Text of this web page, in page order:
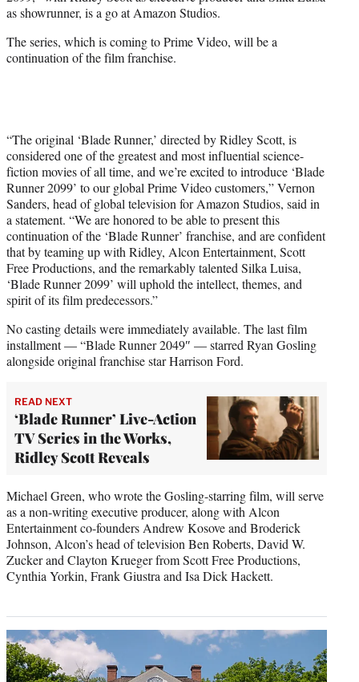
r
as showrunner, is a go at Amazon Studios.
The series, which is coming to Prime Video, will be a
continuation of the film franchise.
“The original ‘Blade Runner,’ directed by Ridley Scott, is
considered one of the greatest and most influential science-
fiction movies of all time, and we’re excited to introduce ‘Blade
Runner 2099’ to our global Prime Video customers,” Vernon
Sanders, head of global television for Amazon Studios, said in
a statement. “We are honored to be able to present this
continuation of the ‘Blade Runner’ franchise, and are confident
that by teaming up with Ridley, Alcon Entertainment, Scott
Free Productions, and the remarkably talented Silka Luisa,
‘Blade Runner 2099’ will uphold the intellect, themes, and
spirit of its film predecessors.”
No casting details were immediately available. The last film
installment — “Blade Runner 2049″ — starred Ryan Gosling
alongside original franchise star Harrison Ford.
READ NEXT
‘Blade Runner’ Live-Action
TV Series in the Works,
Ridley Scott Reveals
Michael Green, who wrote the Gosling-starring film, will serve
as a non-writing executive producer, along with Alcon
Entertainment co-founders Andrew Kosove and Broderick
Johnson, Alcon’s head of television Ben Roberts, David W.
Zucker and Clayton Krueger from Scott Free Productions,
Cynthia Yorkin, Frank Giustra and Isa Dick Hackett.